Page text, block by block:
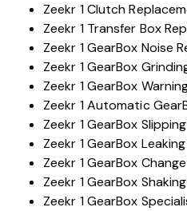
Zeekr 1 Clutch
Zeekr 1 Transfer Box
Zeekr 1 GearBox Noise
Zeekr 1 GearBox
Zeekr 1 GearBox
Zeekr 1 Automatic
Zeekr 1 GearBox
Zeekr 1 GearBox
Zeekr 1 GearBox
Zeekr 1 GearBox
Zeekr 1 GearBox